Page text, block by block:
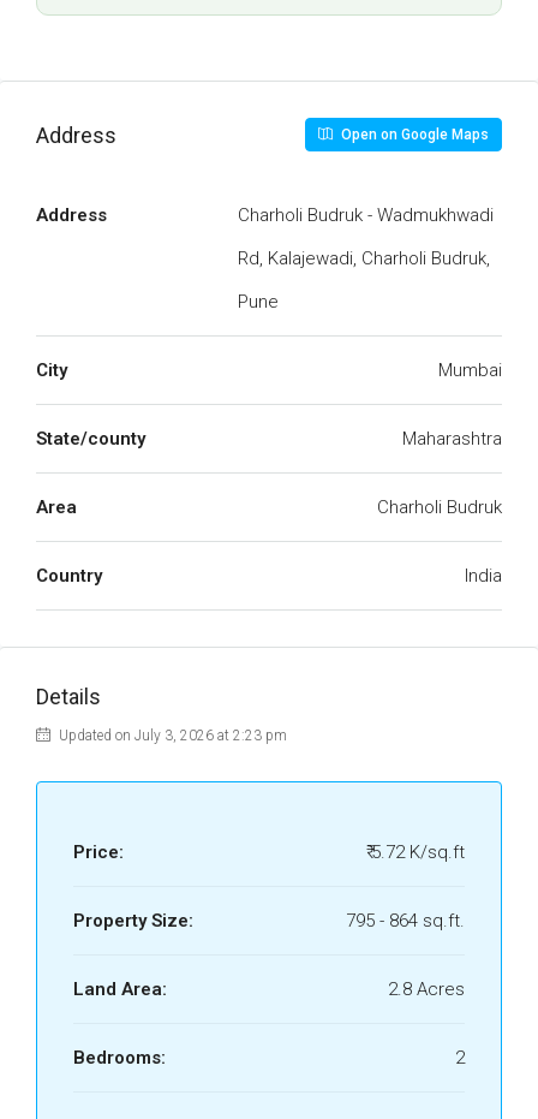
Address Open on Google Maps
Address
Charholi Budruk - Wadmukhwadi
Rd, Kalajewadi, Charholi Budruk,
Pune
City Mumbai
State/county Maharashtra
Area Charholi Budruk
Country India
Details
Updated on July 3, 2026 at 2:23 pm
Price: ₹ 5.72 K/sq.ft
Property Size: 795 - 864 sq.ft.
Land Area: 2.8 Acres
Bedrooms: 2